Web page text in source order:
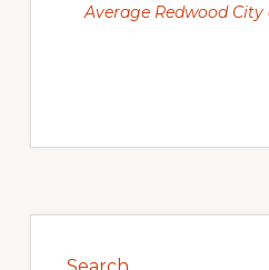
Average Redwood
Search